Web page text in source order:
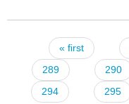
Pages« first
289
290
294
295